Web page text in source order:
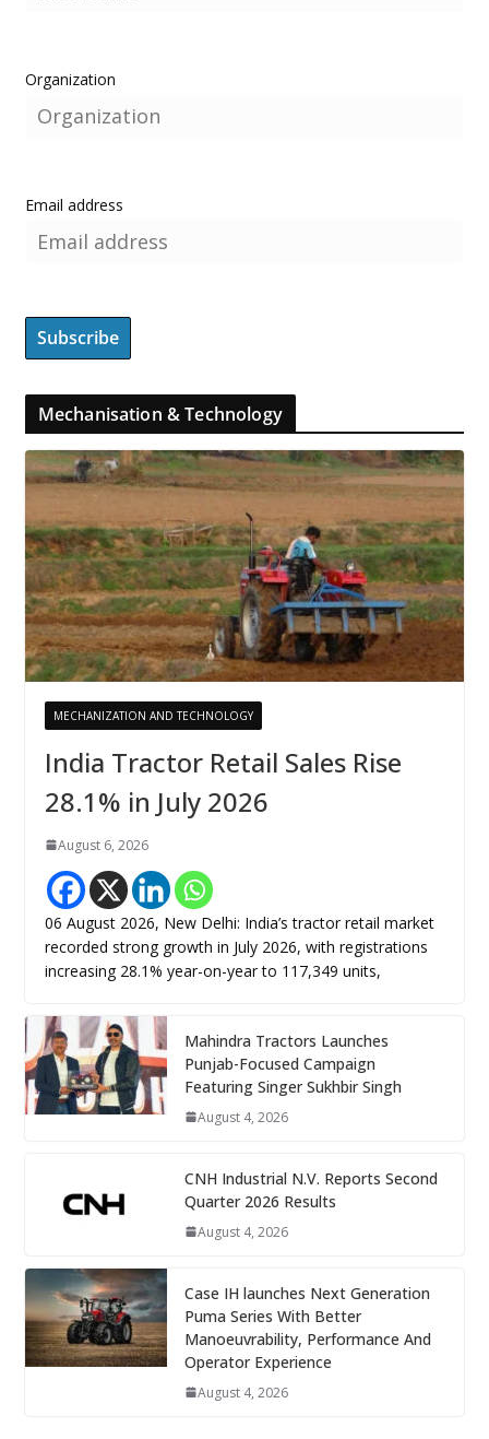
Organization
Email address
Mechanisation & Technology
MECHANIZATION AND TECHNOLOGY
India Tractor Retail Sales Rise
28.1% in July 2026
August 6, 2026
06 August 2026, New Delhi: India’s tractor retail market
recorded strong growth in July 2026, with registrations
increasing 28.1% year-on-year to 117,349 units,
Mahindra Tractors Launches
Punjab-Focused Campaign
Featuring Singer Sukhbir Singh
August 4, 2026
CNH Industrial N.V. Reports Second
Quarter 2026 Results
August 4, 2026
Case IH launches Next Generation
Puma Series With Better
Manoeuvrability, Performance And
Operator Experience
August 4, 2026